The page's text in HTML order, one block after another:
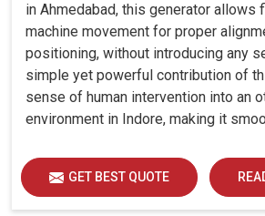
in Ahmedabad, this generator allows
machine movement for proper
positioning, without introducing any
simple yet powerful contribution of
sense of human intervention into an
environment in Indore, making it
GET BEST QUOTE